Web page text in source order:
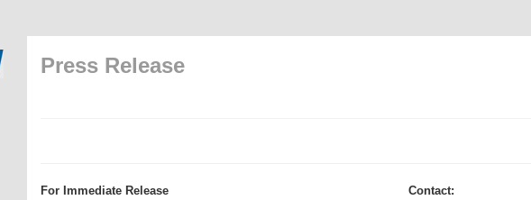
Press Release
For Immediate Release
Contact: